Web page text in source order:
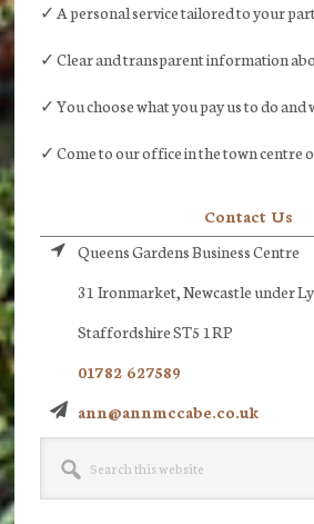
✓ A personal service tailored to your
✓ Clear and transparent information
✓ You choose what you pay us to do
✓ Come to our office in the town centre
Contact Us
Queens Gardens Business Centre
31 Ironmarket, Newcastle under
Staffordshire ST5 1RP
01782 627589
ann@annmccabe.co.uk